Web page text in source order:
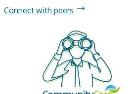
Connect with peers